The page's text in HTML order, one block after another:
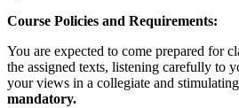
Course Policies and Requirements:
You are expected to come prepared for
the assigned texts, listening carefully to
your views in a collegiate and
mandatory.